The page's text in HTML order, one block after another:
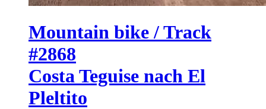
Mountain bike / Track
#2868
Costa Teguise nach El
Pleltito